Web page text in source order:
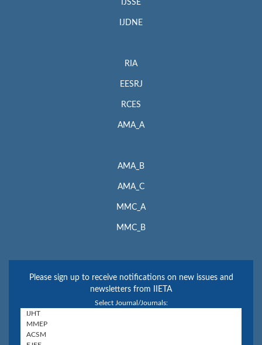
IJSSE
IJDNE
RIA
EESRJ
RCES
AMA_A
AMA_B
AMA_C
MMC_A
MMC_B
Please sign up to receive notifications on new issues and
newsletters from IIETA
Select Journal/Journals: